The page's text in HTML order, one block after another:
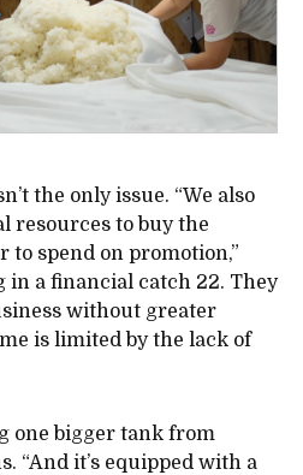
the only issue. “We also
resources to buy the
to spend on promotion,”
in a financial catch 22. They
without greater
is limited by the lack of
one bigger tank from
“And it’s equipped with a